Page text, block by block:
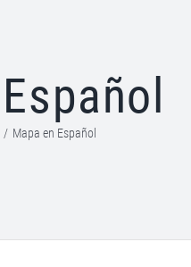
/ Mapa en Español